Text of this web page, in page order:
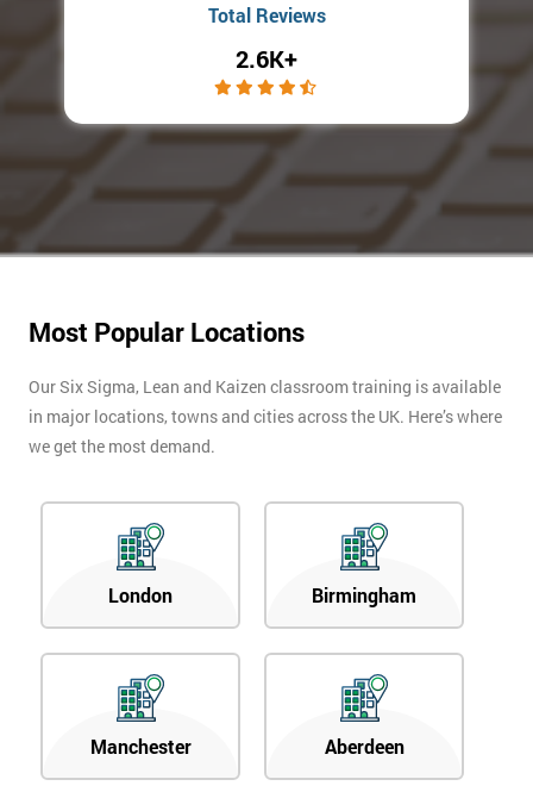
Total Reviews
2.6K+
Most Popular Locations
Our Six Sigma, Lean and Kaizen classroom training is available
in major locations, towns and cities across the UK. Here’s where
we get the most demand.
London Birmingham
Manchester Aberdeen